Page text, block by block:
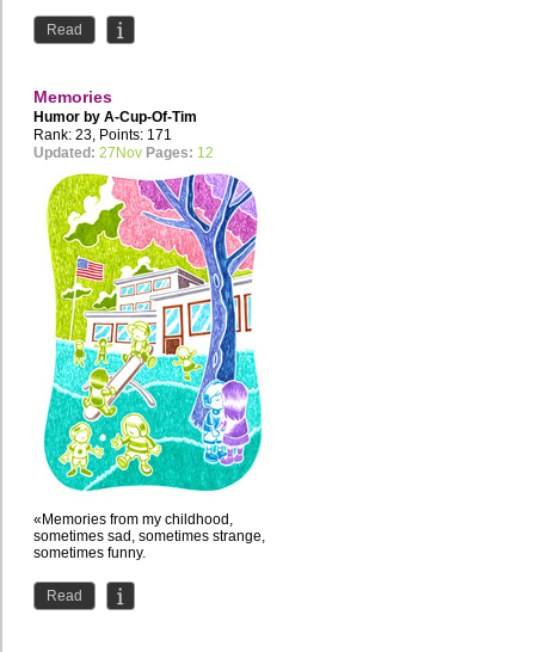
Read
Memories
Humor by A-Cup-Of-Tim
Rank: 23, Points: 171
Updated: 27Nov Pages: 12
«Memories from my childhood,
sometimes sad, sometimes strange,
sometimes funny.
Read